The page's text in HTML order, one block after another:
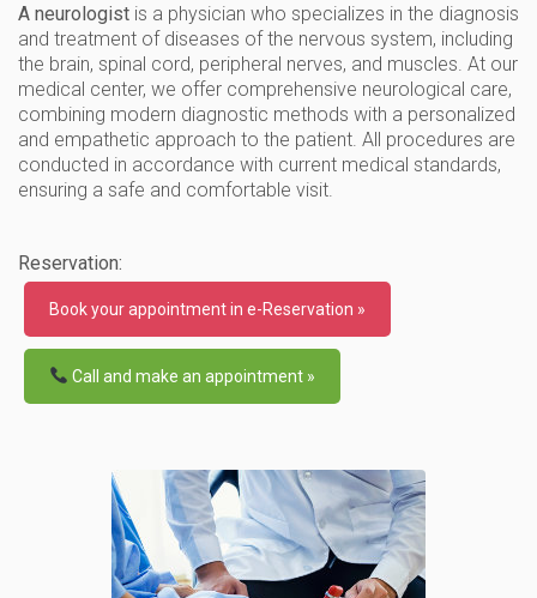
A neurologist is a physician who specializes in the diagnosis
and treatment of diseases of the nervous system, including
the brain, spinal cord, peripheral nerves, and muscles. At our
medical center, we offer comprehensive neurological care,
combining modern diagnostic methods with a personalized
and empathetic approach to the patient. All procedures are
conducted in accordance with current medical standards,
ensuring a safe and comfortable visit.
Reservation:
Book your appointment in e-Reservation »
Call and make an appointment »